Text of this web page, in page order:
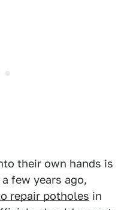
their own hands is
few years ago,
repair potholes in